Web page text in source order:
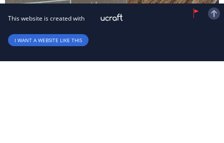
This website is created with
I WANT A WEBSITE LIKE THIS